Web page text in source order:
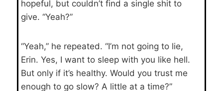
hopeful, but couldn’t find a single shit to
give. “Yeah?”
“Yeah,” he repeated. “I’m not going to lie,
Erin. Yes, I want to sleep with you like hell.
But only if it’s healthy. Would you trust me
enough to go slow? A little at a time?”